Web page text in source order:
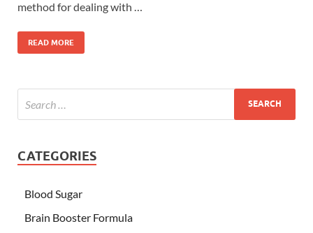
method for dealing with …
READ MORE
CATEGORIES
Blood Sugar
Brain Booster Formula